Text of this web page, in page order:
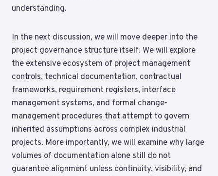
understanding.
In the next discussion, we will move deeper into the
project governance structure itself. We will explore
the extensive ecosystem of project management
controls, technical documentation, contractual
frameworks, requirement registers, interface
management systems, and formal change-
management procedures that attempt to govern
inherited assumptions across complex industrial
projects. More importantly, we will examine why large
volumes of documentation alone still do not
guarantee alignment unless continuity, visibility, and